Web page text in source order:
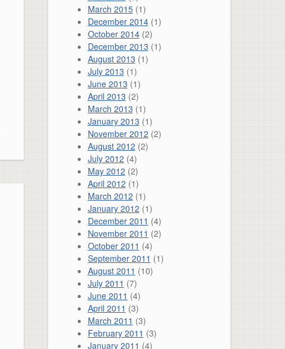
March 2015(1)
December 2014(1)
October 2014(2)
December 2013 (1)
August 2013 (1)
July 2013 (1)
June 2013 (1)
April 2013 (2)
March 2013 (1)
January 2013 (1)
November 2012 (2)
August 2012 (2)
July 2012 (4)
May 2012 (2)
April 2012 (1)
March 2012 (1)
January 2012 (1)
December 2011 (4)
November 2011 (2)
October 2011 (4)
September 2011 (1)
August 2011 (10)
July 2011 (7)
June 2011 (4)
April 2011 (3)
March 2011 (3)
February 2011 (3)
January 2011 (4)